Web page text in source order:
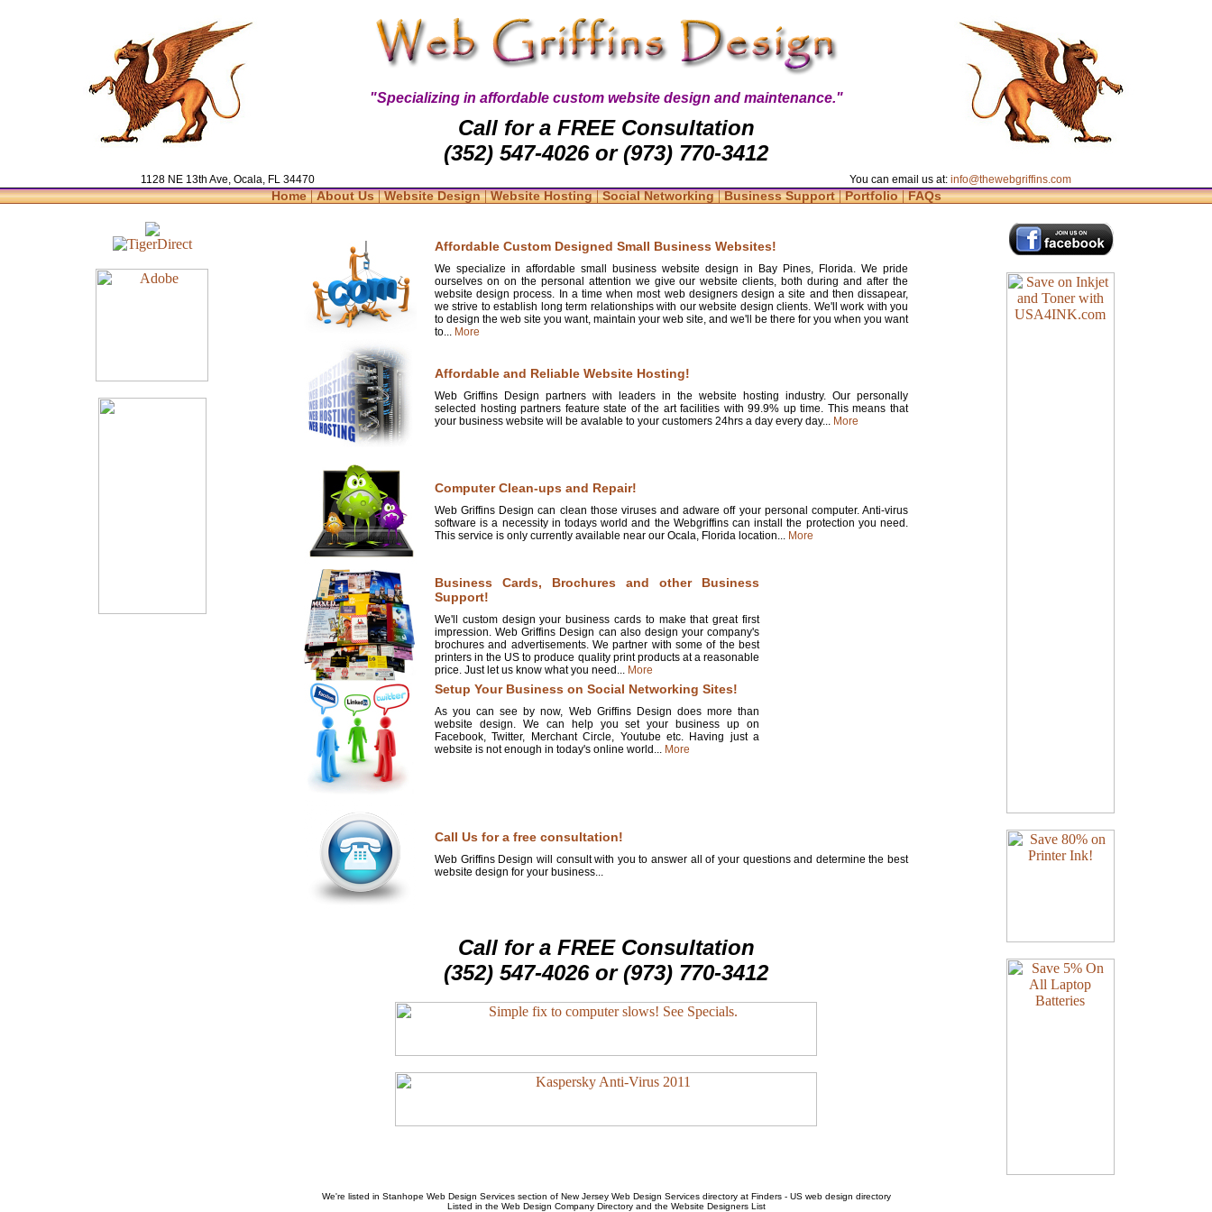
"Specializing in affordable custom website design and maintenance."
Call for a FREE Consultation
(352) 547-4026 or (973) 770-3412
1128 NE 13th Ave, Ocala, FL 34470 You can email us at: info@thewebgriffins.com
Home|About Us|Website Design|Website Hosting|Social Networking|Business Support|Portfolio|FAQs
Affordable Custom Designed Small Business Websites!
We specialize in affordable small business website design in Bay Pines, Florida. We pride
ourselves on on the personal attention we give our website clients, both during and after the
website design process. In a time when most web designers design a site and then dissapear,
we strive to establish long term relationships with our website design clients. We'll work with you
to design the web site you want, maintain your web site, and we'll be there for you when you want
to... More
Affordable and Reliable Website Hosting!
Web Griffins Design partners with leaders in the website hosting industry. Our personally
selected hosting partners feature state of the art facilities with 99.9% up time. This means that
your business website will be avalable to your customers 24hrs a day every day... More
Computer Clean-ups and Repair!
Web Griffins Design can clean those viruses and adware off your personal computer. Anti-virus
software is a necessity in todays world and the Webgriffins can install the protection you need.
This service is only currently available near our Ocala, Florida location... More
Business Cards, Brochures and other Business
Support!
We'll custom design your business cards to make that great first
impression. Web Griffins Design can also design your company's
brochures and advertisements. We partner with some of the best
printers in the US to produce quality print products at a reasonable
price. Just let us know what you need... More
Setup Your Business on Social Networking Sites!
As you can see by now, Web Griffins Design does more than
website design. We can help you set your business up on
Facebook, Twitter, Merchant Circle, Youtube etc. Having just a
website is not enough in today's online world... More
Call Us for a free consultation!
Web Griffins Design will consult with you to answer all of your questions and determine the best
website design for your business...
Call for a FREE Consultation
(352) 547-4026 or (973) 770-3412
We're listed in Stanhope Web Design Servicessection of New Jersey Web Design Servicesdirectory at Finders - US web design directory
Listed in the Web Design CompanyDirectory and the Website Designers List